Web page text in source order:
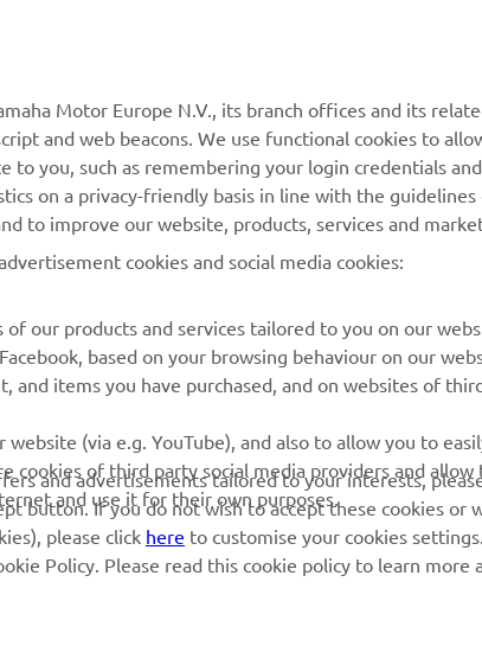
Parts Catalogue
Book Maintenance
Dealer locator
Management of Waste
Be the first
releases and
Motor Europe N.V., its branch offices and its
and web beacons. We use functional cookies to
you, such as remembering your login credentials and
on a privacy-friendly basis in line with the
to improve our website, products, services and
cookies and social media cookies:
our products and services tailored to you on our
based on your browsing behaviour on our
and items you have purchased, and on websites of
(via e.g. YouTube), and also to allow you to
cookies of third party social media providers and allow
and use it for their own purposes.
and advertisements tailored to your interests,
button. If you do not wish to accept these cookies or
please click here to customise your cookies
Policy. Please read this cookie policy to learn more